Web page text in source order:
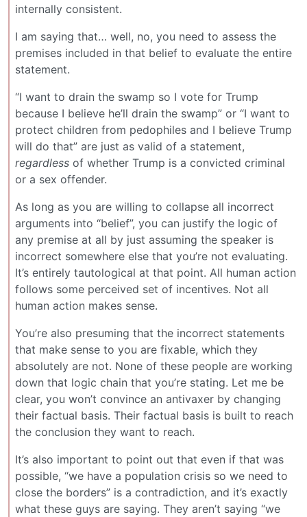
internally consistent.
I am saying that… well, no, you need to assess the
premises included in that belief to evaluate the entire
statement.
“I want to drain the swamp so I vote for Trump
because I believe he’ll drain the swamp” or “I want to
protect children from pedophiles and I believe Trump
will do that” are just as valid of a statement,
regardless of whether Trump is a convicted criminal
or a sex offender.
As long as you are willing to collapse all incorrect
arguments into “belief”, you can justify the logic of
any premise at all by just assuming the speaker is
incorrect somewhere else that you’re not evaluating.
It’s entirely tautological at that point. All human action
follows some perceived set of incentives. Not all
human action makes sense.
You’re also presuming that the incorrect statements
that make sense to you are fixable, which they
absolutely are not. None of these people are working
down that logic chain that you’re stating. Let me be
clear, you won’t convince an antivaxer by changing
their factual basis. Their factual basis is built to reach
the conclusion they want to reach.
It’s also important to point out that even if that was
possible, “we have a population crisis so we need to
close the borders” is a contradiction, and it’s exactly
what these guys are saying. They aren’t saying “we